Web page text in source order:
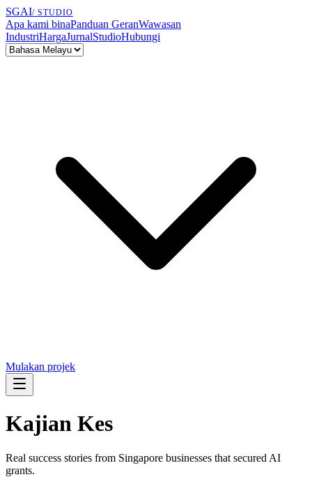
SGAI/ STUDIO
Apa kami binaPanduan GeranWawasan
IndustriHargaJurnalStudioHubungi
Mulakan projek
Kajian Kes
Real success stories from Singapore businesses that secured AI
grants.